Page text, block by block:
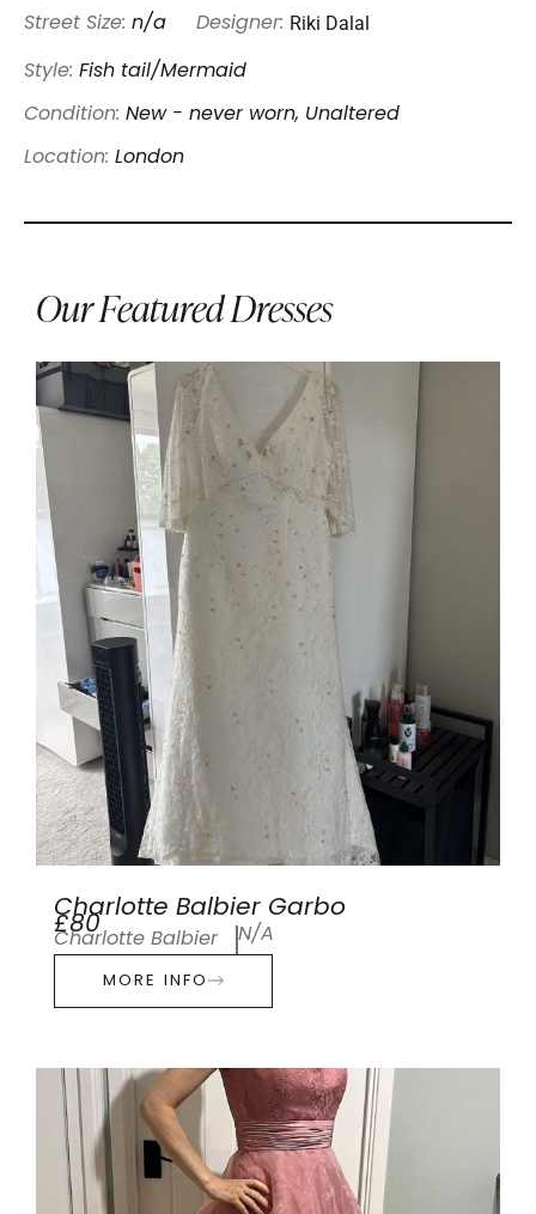
Street Size: n/a Designer: Riki Dalal
Style: Fish tail/Mermaid
Condition: New - never worn, Unaltered
Location: London
Our Featured Dresses
Charlotte Balbier Garbo
£80
Charlotte Balbier N/A
MORE INFO